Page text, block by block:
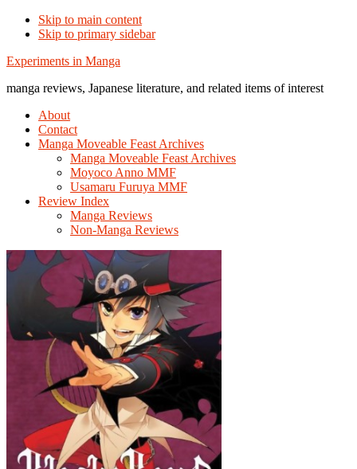
Skip to main content
Skip to primary sidebar
Additional
menu
Experiments in Manga
manga reviews, Japanese literature, and related items of interest
About
Contact
Manga Moveable Feast Archives
Manga Moveable Feast Archives
Moyoco Anno MMF
Usamaru Furuya MMF
Review Index
Manga Reviews
Non-Manga Reviews